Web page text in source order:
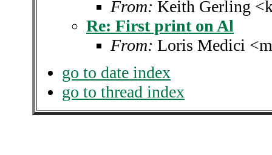
From: Keith Gerling
Re: First print on Al
From: Loris Medici
go to date index
go to thread index